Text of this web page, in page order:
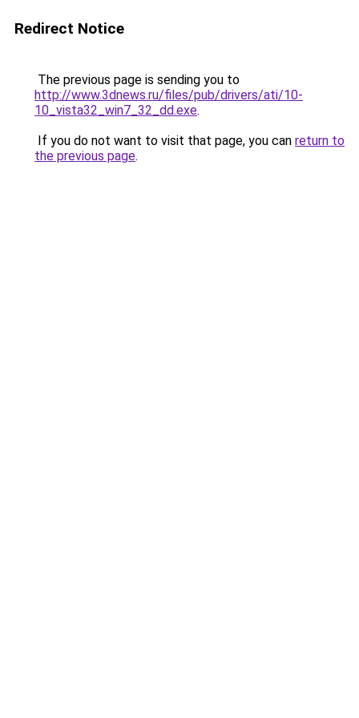
Redirect Notice
The previous page is sending you to
http://www.3dnews.ru/files/pub/drivers/ati/10-
10_vista32_win7_32_dd.exe.
If you do not want to visit that page, you can return to
the previous page.